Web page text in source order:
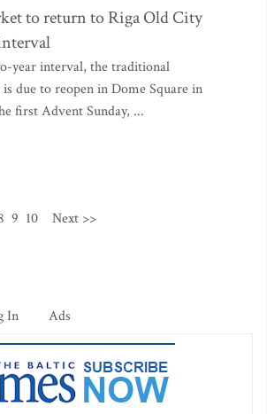
to return to Riga Old City
year interval, the traditional
due to reopen in Dome Square in
first Advent Sunday, ...
9 10 Next >>
In Ads